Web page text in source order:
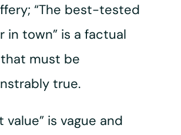
“The best-tested
in town” is a factual
must be
true.
value” is vague and